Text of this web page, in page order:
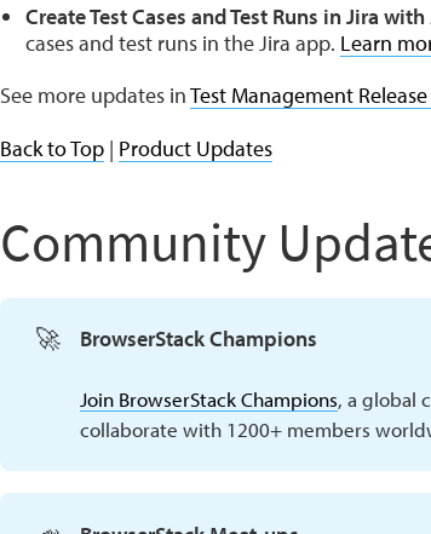
Create Test Cases and Test Runs in Jira with
cases and test runs in the Jira app. Learn
See more updates inTest Management
Back to Top | Product Updates
Community
🚀 BrowserStack Champions
Join BrowserStack Champions, a global
collaborate with 1200+ members